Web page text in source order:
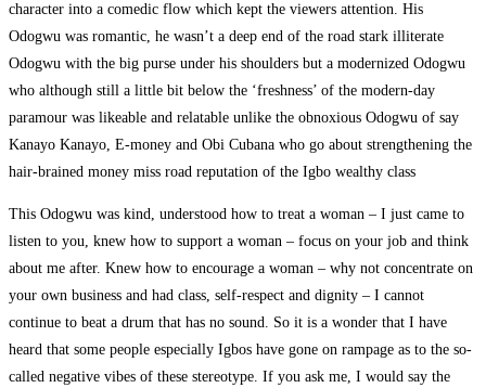
character into a comedic flow which kept the viewers attention. His
Odogwu was romantic, he wasn’t a deep end of the road stark illiterate
Odogwu with the big purse under his shoulders but a modernized Odogwu
who although still a little bit below the ‘freshness’ of the modern-day
paramour was likeable and relatable unlike the obnoxious Odogwu of say
Kanayo Kanayo, E-money and Obi Cubana who go about strengthening the
hair-brained money miss road reputation of the Igbo wealthy class
This Odogwu was kind, understood how to treat a woman – I just came to
listen to you, knew how to support a woman – focus on your job and think
about me after. Knew how to encourage a woman – why not concentrate on
your own business and had class, self-respect and dignity – I cannot
continue to beat a drum that has no sound. So it is a wonder that I have
heard that some people especially Igbos have gone on rampage as to the so-
called negative vibes of these stereotype. If you ask me, I would say the